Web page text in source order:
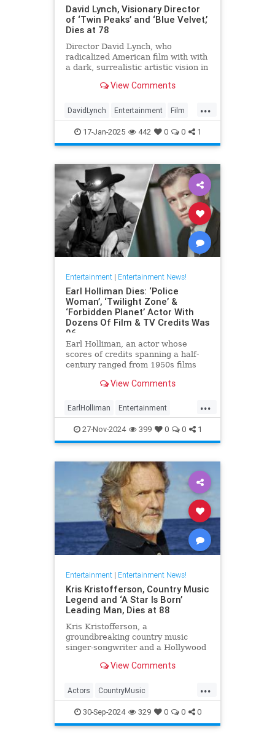
David Lynch, Visionary Director
of ‘Twin Peaks’ and ‘Blue Velvet,’
Dies at 78
Director David Lynch, who
radicalized American film with with
a dark, surrealistic artistic vision in
He was 78.View Comments
...
DavidLynch Entertainment Film
Movies17-Jan-2025 442 0 0 1
Entertainment| Entertainment News!
Earl Holliman Dies: ‘Police
Woman’, ‘Twilight Zone’ &
‘Forbidden Planet’ Actor With
Dozens Of Film & TV Credits Was
96
Earl Holliman, an actor whose
scores of credits spanning a half-
century ranged from 1950s films
Police Woman and others popular
starred in the first episode of The
Twilight Zone, died Monday in
View Comments
...
EarlHolliman Entertainment
News ScienceFiction
27-Nov-2024 399 0 0 1
Entertainment| Entertainment News!
Kris Kristofferson, Country Music
Legend and ‘A Star Is Born’
Leading Man, Dies at 88
Kris Kristofferson, a
groundbreaking country music
singer-songwriter and a Hollywood
'Blade,' has died at age 88
View Comments
...
Actors CountryMusic
EntertainmentNews Hollywood
KrisKristofferson
30-Sep-2024 329 0 0 0